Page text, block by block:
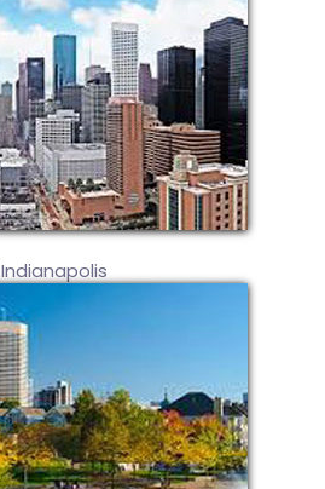
Indianapolis